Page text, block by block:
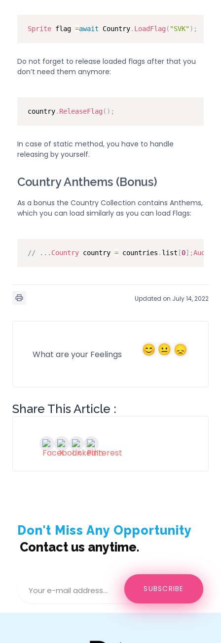
Sprite flag =await Country. LoadFlag ( "SVK") ;
Do not forget to release loaded flags after that you
don’t need them anymore:
country. ReleaseFlag ( ) ;
In case of static method, you have to handle
releasing by yourself.
Country Anthems (Bonus)
As a bonus the Country Collection contains Anthems,
which you can load similarly as you can load Flags:
// ... Country country = countries . list [0] ;
Updated on July 14, 2022
What are your Feelings
Share This Article :
Don't Miss Any Opportunity
Contact us anytime.